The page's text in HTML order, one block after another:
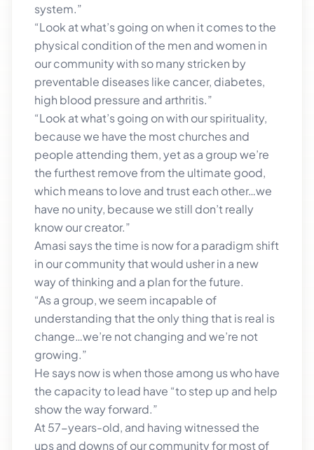
system.”
“Look at what’s going on when it comes to the
physical condition of the men and women in
our community with so many stricken by
preventable diseases like cancer, diabetes,
high blood pressure and arthritis.”
“Look at what’s going on with our spirituality,
because we have the most churches and
people attending them, yet as a group we’re
the furthest remove from the ultimate good,
which means to love and trust each other…we
have no unity, because we still don’t really
know our creator.”
Amasi says the time is now for a paradigm shift
in our community that would usher in a new
way of thinking and a plan for the future.
“As a group, we seem incapable of
understanding that the only thing that is real is
change…we’re not changing and we’re not
growing.”
He says now is when those among us who have
the capacity to lead have “to step up and help
show the way forward.”
At 57-years-old, and having witnessed the
ups and downs of our community for most of